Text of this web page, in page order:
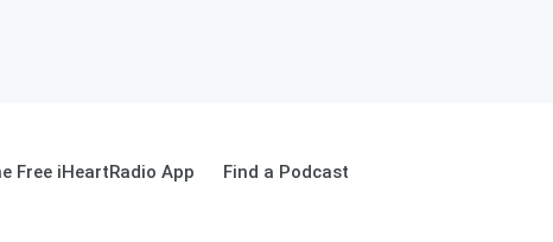
Free iHeartRadio App Find a Podcast